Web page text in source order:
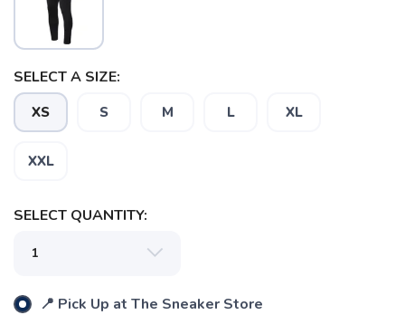
SELECT A SIZE:
XS S M L XL
XXL
SELECT QUANTITY:
📍 Pick Up at The Sneaker Store